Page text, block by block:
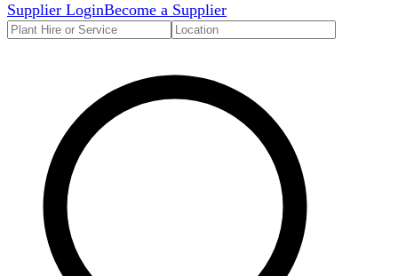
Supplier LoginBecome a Supplier